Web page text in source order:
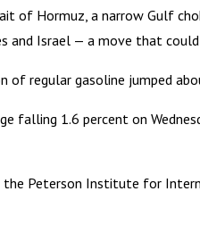
of Hormuz, a narrow Gulf
Israel — a move that
regular gasoline jumped
1.6 percent on
the Peterson Institute for